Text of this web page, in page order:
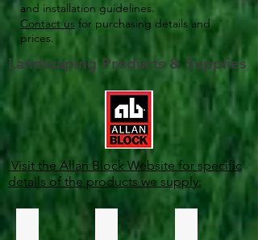
and installation guidelines.
Contact us for purchasing details and
prices.
Landscaping Products & Supplies
Visit the Allan Block Website for specific
details of the products we supply:
Retaining WallsCourtyard Collection
Fencing